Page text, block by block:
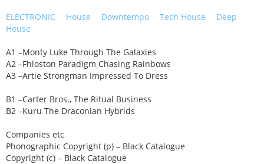
ELECTRONIC House Downtempo Tech House
Deep
House
A1 –Monty Luke Through The Galaxies
A2 –Fhloston Paradigm Chasing Rainbows
A3 –Artie Strongman Impressed To Dress
B1 –Carter Bros., The Ritual Business
B2 –Kuru The Draconian Hybrids
Companies etc
Phonographic Copyright (p) – Black Catalogue
Copyright (c) – Black Catalogue